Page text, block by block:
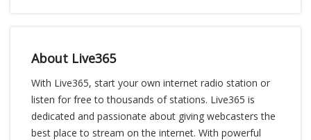
About Live365
With Live365, start your own internet radio station or
listen for free to thousands of stations. Live365 is
dedicated and passionate about giving webcasters the
best place to stream on the internet. With powerful